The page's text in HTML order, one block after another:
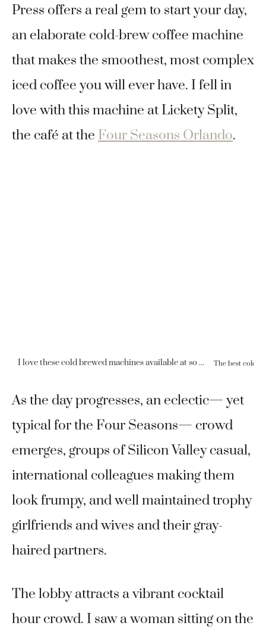
Press offers a real gem to start your day,
an elaborate cold-brew coffee machine
that makes the smoothest, most complex
iced coffee you will ever have. I fell in
love with this machine at Lickety Split,
the café at the Four Seasons Orlando.
I love these cold brewed machines available at so many Four Seasons locations.
As the day progresses, an eclectic— yet
typical for the Four Seasons— crowd
emerges, groups of Silicon Valley casual,
international colleagues making them
look frumpy, and well maintained trophy
girlfriends and wives and their gray-
haired partners.
The lobby attracts a vibrant cocktail
hour crowd. I saw a woman sitting on the